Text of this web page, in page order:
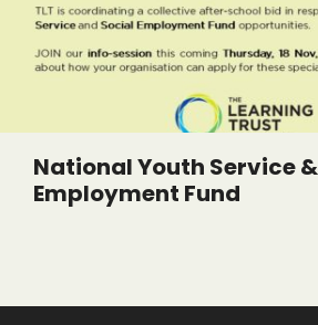
National Youth Service
Employment Fund